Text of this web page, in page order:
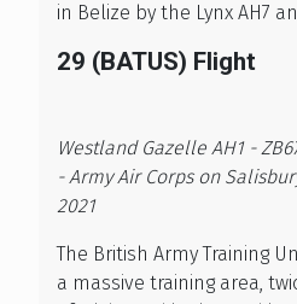
in Belize by the Lynx AH7
29 (BATUS) Flight
Westland Gazelle AH1 -
- Army Air Corps on
2021
The British Army Training
a massive training area,